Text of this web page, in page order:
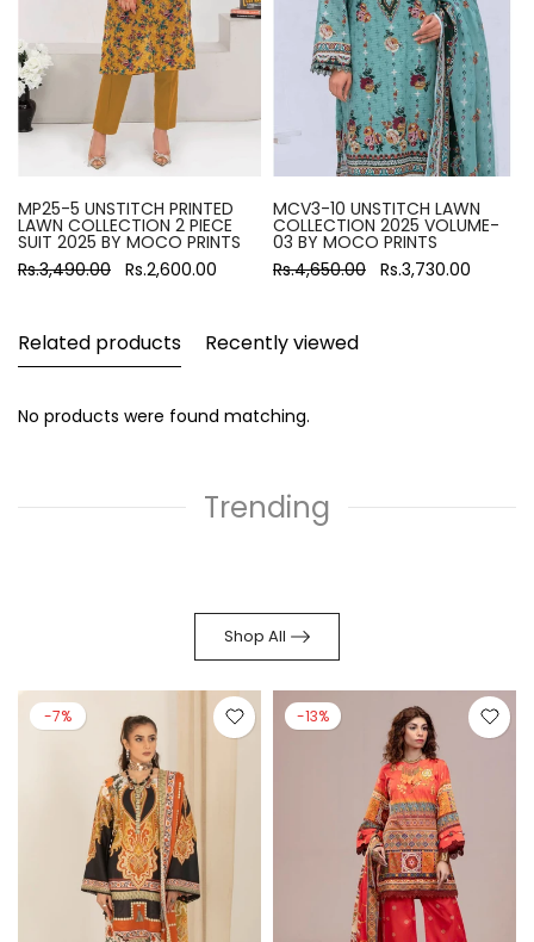
MP25-5 UNSTITCH PRINTED
LAWN COLLECTION 2 PIECE
SUIT 2025 BY MOCO PRINTS
Rs.3,490.00 Rs.2,600.00
MCV3-10 UNSTITCH LAWN
COLLECTION 2025 VOLUME-
03 BY MOCO PRINTS
Rs.4,650.00 Rs.3,730.00
Related products Recently viewed
No products were found matching.
Trending
Shop All
-7% -13%